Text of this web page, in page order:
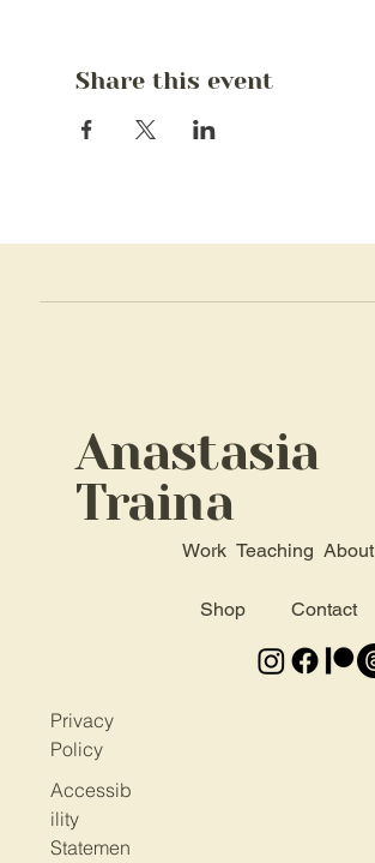
Share this event
Anastasia
Traina
Work Teaching About
Shop Contact
Privacy
Policy
Accessib
ility
Statemen